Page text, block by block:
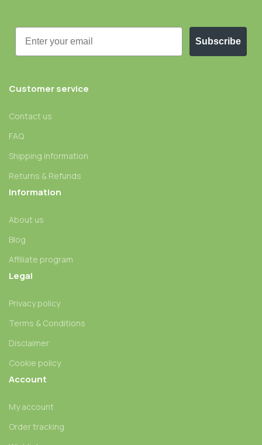
Email
Subscribe
Customer service
Contact us
FAQ
Shipping information
Returns & Refunds
Information
About us
Blog
Affiliate program
Legal
Privacy policy
Terms & Conditions
Disclaimer
Cookie policy
Account
My account
Order tracking